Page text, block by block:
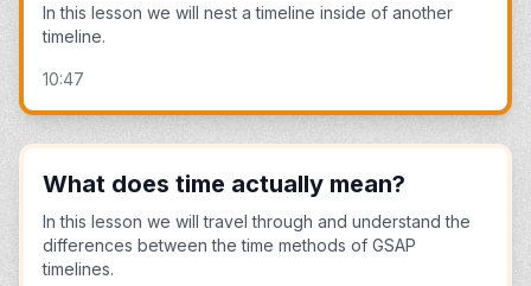
In this lesson we will nest a timeline inside of another
timeline.
10:47
What does time actually mean?
In this lesson we will travel through and understand the
differences between the time methods of GSAP
timelines.